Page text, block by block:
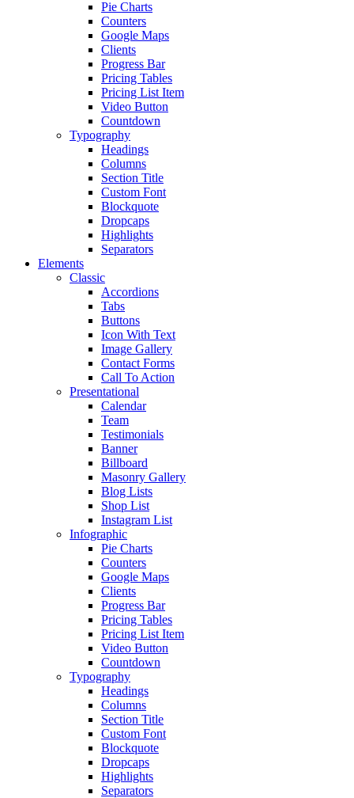
Pie Charts
Counters
Google Maps
Clients
Progress Bar
Pricing Tables
Pricing List Item
Video Button
Countdown
Typography
Headings
Columns
Section Title
Custom Font
Blockquote
Dropcaps
Highlights
Separators
Elements
Classic
Accordions
Tabs
Buttons
Icon With Text
Image Gallery
Contact Forms
Call To Action
Presentational
Calendar
Team
Testimonials
Banner
Billboard
Masonry Gallery
Blog Lists
Shop List
Instagram List
Infographic
Pie Charts
Counters
Google Maps
Clients
Progress Bar
Pricing Tables
Pricing List Item
Video Button
Countdown
Typography
Headings
Columns
Section Title
Custom Font
Blockquote
Dropcaps
Highlights
Separators